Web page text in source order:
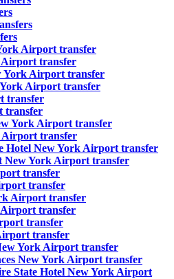
Airport transfer
Airport transfer
York Airport transfer
York Airport transfer
transfer
transfer
York Airport transfer
Airport transfer
Hotel New York Airport transfer
New York Airport transfer
transfer
transfer
Airport transfer
Airport transfer
transfer
transfer
York Airport transfer
New York Airport transfer
State Hotel New York Airport